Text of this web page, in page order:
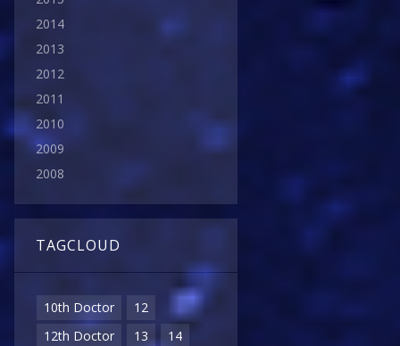
2014
2013
2012
2011
2010
2009
2008
TAGCLOUD
10th Doctor
12
12th Doctor
13
14